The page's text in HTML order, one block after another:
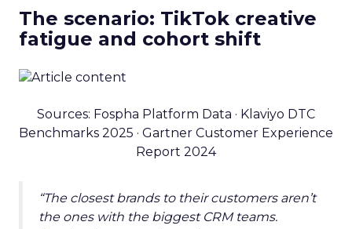
The scenario: TikTok creative
fatigue and cohort shift
Sources: Fospha Platform Data · Klaviyo DTC
Benchmarks 2025 · Gartner Customer Experience
Report 2024
“The closest brands to their customers aren’t
the ones with the biggest CRM teams.